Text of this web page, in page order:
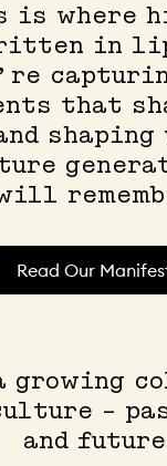
is where
in
that
shaping
Read Our
growing
-
and